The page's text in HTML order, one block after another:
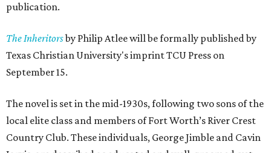
publication.
The Inheritorsby Philip Atlee will be formally published by
Texas Christian University's imprint TCU Press on
September 15.
The novel is set in the mid-1930s, following two sons of the
local elite class and members of Fort Worth’s River Crest
Country Club. These individuals, George Jimble and Cavin